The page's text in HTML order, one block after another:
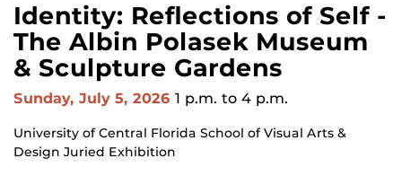
Identity: Reflections of Self -
The Albin Polasek Museum
& Sculpture Gardens
Sunday, July 5, 2026 1 p.m. to 4 p.m.
University of Central Florida School of Visual Arts &
Design Juried Exhibition